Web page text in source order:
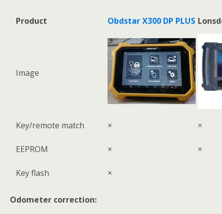
Product Obdstar X300 DP PLUS
Image
Key/remote match × ×
EEPROM × ×
Key flash ×
Odometer correction: